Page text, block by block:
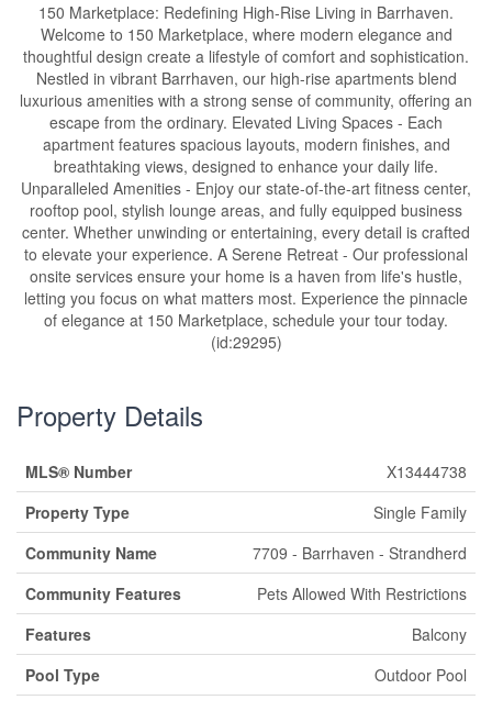
150 Marketplace: Redefining High-Rise Living in Barrhaven.
Welcome to 150 Marketplace, where modern elegance and
thoughtful design create a lifestyle of comfort and sophistication.
Nestled in vibrant Barrhaven, our high-rise apartments blend
luxurious amenities with a strong sense of community, offering an
escape from the ordinary. Elevated Living Spaces - Each
apartment features spacious layouts, modern finishes, and
breathtaking views, designed to enhance your daily life.
Unparalleled Amenities - Enjoy our state-of-the-art fitness center,
rooftop pool, stylish lounge areas, and fully equipped business
center. Whether unwinding or entertaining, every detail is crafted
to elevate your experience. A Serene Retreat - Our professional
onsite services ensure your home is a haven from life's hustle,
letting you focus on what matters most. Experience the pinnacle
of elegance at 150 Marketplace, schedule your tour today.
(id:29295)
Property Details
MLS® Number
X13444738
Property Type
Single Family
Community Name
7709 - Barrhaven - Strandherd
Community Features
Pets Allowed With Restrictions
Features
Balcony
Pool Type
Outdoor Pool